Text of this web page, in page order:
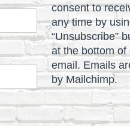
consent to
any time by
“Unsubscribe”
at the bottom of
email. Emails
by Mailchimp.